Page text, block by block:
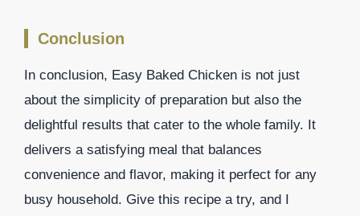
Conclusion
In conclusion, Easy Baked Chicken is not just
about the simplicity of preparation but also the
delightful results that cater to the whole family. It
delivers a satisfying meal that balances
convenience and flavor, making it perfect for any
busy household. Give this recipe a try, and I